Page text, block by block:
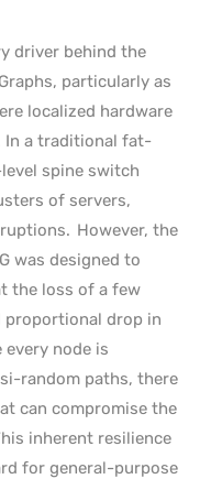
driver behind the
particularly as
localized hardware
In a traditional fat-
spine switch
of servers,
However, the
was designed to
the loss of a few
proportional drop in
every node is
random paths, there
can compromise the
inherent resilience
for general-purpose